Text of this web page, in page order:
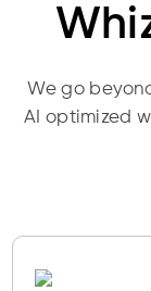
We go
AI optimized